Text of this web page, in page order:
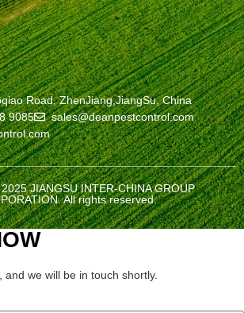
Road, ZhenJiang,JiangSu, China
9085
sales@deanpestcontrol.com
JIANGSU INTER-CHINA GROUP
All rights reserved.
and we will be in touch shortly.